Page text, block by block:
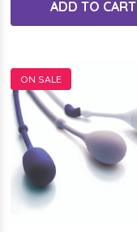
ADD TO CART
ON SALE